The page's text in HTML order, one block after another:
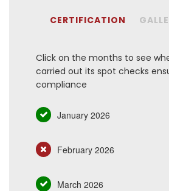
CERTIFICATION
Click on the months to see
carried out its spot checks
compliance
January 2026
February 2026
March 2026